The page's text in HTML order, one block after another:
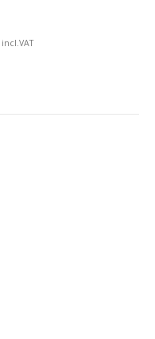
incl.VAT